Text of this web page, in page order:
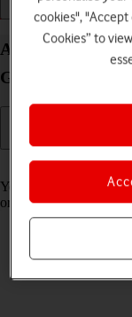
Getting started
Adjust the
Go Windows 11
You can adjust the
or music.
cookies", "Accept
Cookies” to